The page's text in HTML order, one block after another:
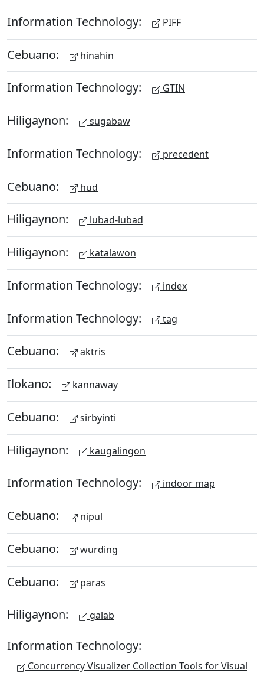
Information Technology: PIFF
Cebuano: hinahin
Information Technology: GTIN
Hiligaynon: sugabaw
Information Technology: precedent
Cebuano: hud
Hiligaynon: lubad-lubad
Hiligaynon: katalawon
Information Technology: index
Information Technology: tag
Cebuano: aktris
Ilokano: kannaway
Cebuano: sirbyinti
Hiligaynon: kaugalingon
Information Technology: indoor map
Cebuano: nipul
Cebuano: wurding
Cebuano: paras
Hiligaynon: galab
Information Technology:
Concurrency Visualizer Collection Tools for Visual